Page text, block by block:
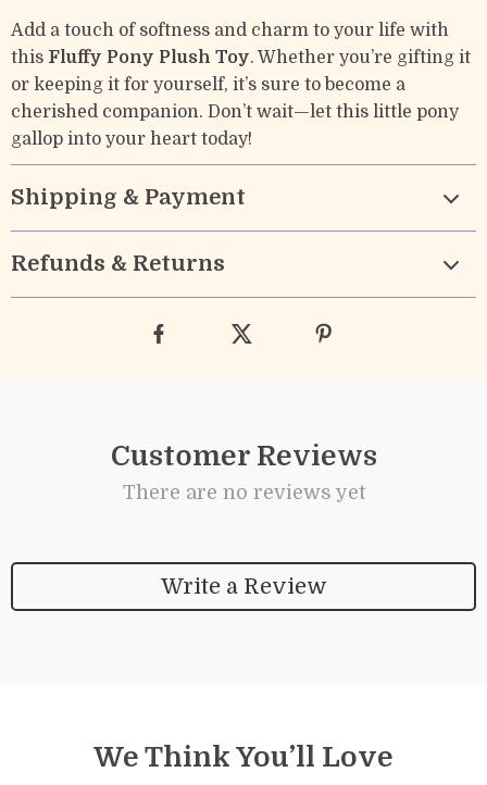
Add a touch of softness and charm to your life with
this Fluffy Pony Plush Toy. Whether you’re gifting it
or keeping it for yourself, it’s sure to become a
cherished companion. Don’t wait—let this little pony
gallop into your heart today!
Shipping & Payment
Refunds & Returns
Customer Reviews
There are no reviews yet
Write a Review
We Think You’ll Love